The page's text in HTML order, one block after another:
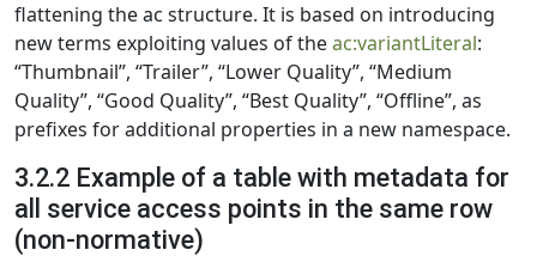
flattening the ac structure. It is based on introducing
new terms exploiting values of theac:variantLiteral:
“Thumbnail”, “Trailer”, “Lower Quality”, “Medium
Quality”, “Good Quality”, “Best Quality”, “Offline”, as
prefixes for additional properties in a new namespace.
3.2.2 Example of a table with metadata for
all service access points in the same row
(non-normative)